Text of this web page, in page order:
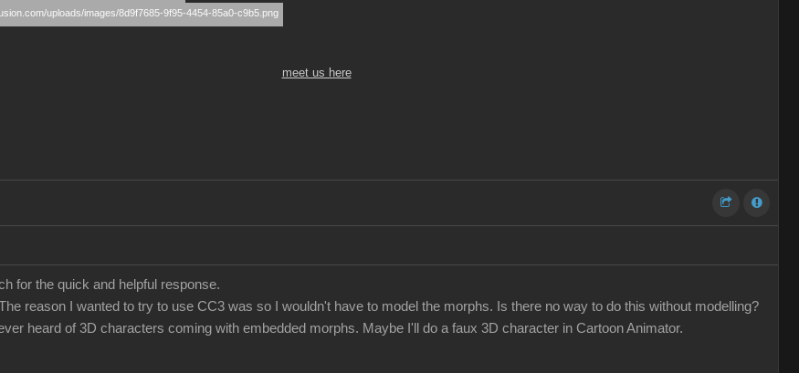
meet us here
for the quick and helpful response.
reason I wanted to try to use CC3 was so I wouldn't have to model the morphs. Is there no way to do this without modelling?
heard of 3D characters coming with embedded morphs. Maybe I'll do a faux 3D character in Cartoon Animator.